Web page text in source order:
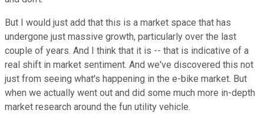
But I would just add that this is a market space that has
undergone just massive growth, particularly over the last
couple of years. And I think that it is -- that is indicative of a
real shift in market sentiment. And we've discovered this not
just from seeing what's happening in the e-bike market. But
when we actually went out and did some much more in-depth
market research around the fun utility vehicle.